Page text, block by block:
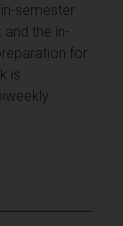
semester
the in-
for
is